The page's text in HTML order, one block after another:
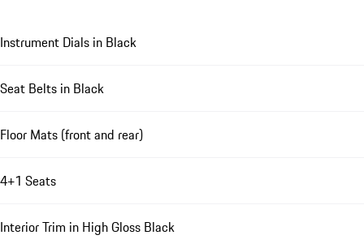
Instrument Dials in Black
Seat Belts in Black
Floor Mats (front and rear)
4+1 Seats
Interior Trim in High Gloss Black